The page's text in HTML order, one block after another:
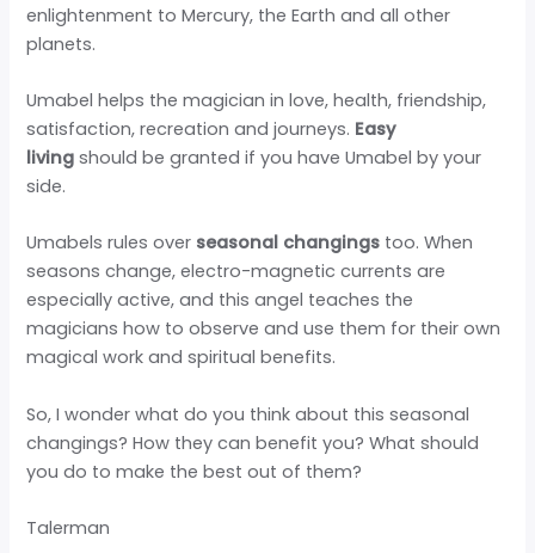
enlightenment to Mercury, the Earth and all other
planets.
Umabel helps the magician in love, health, friendship,
satisfaction, recreation and journeys. Easy
living should be granted if you have Umabel by your
side.
Umabels rules over seasonal changings too. When
seasons change, electro-magnetic currents are
especially active, and this angel teaches the
magicians how to observe and use them for their own
magical work and spiritual benefits.
So, I wonder what do you think about this seasonal
changings? How they can benefit you? What should
you do to make the best out of them?
Talerman